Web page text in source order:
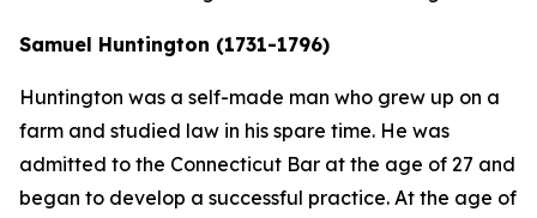
Samuel Huntington (1731-1796)
Huntington was a self-made man who grew up on a
farm and studied law in his spare time. He was
admitted to the Connecticut Bar at the age of 27 and
began to develop a successful practice. At the age of